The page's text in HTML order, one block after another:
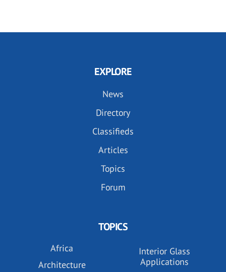
EXPLORE
News
Directory
Classifieds
Articles
Topics
Forum
TOPICS
Africa
Architecture
Interior Glass
Applications